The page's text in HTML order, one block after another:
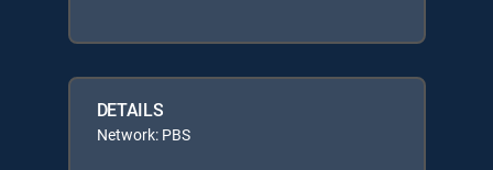
DETAILS
Network: PBS